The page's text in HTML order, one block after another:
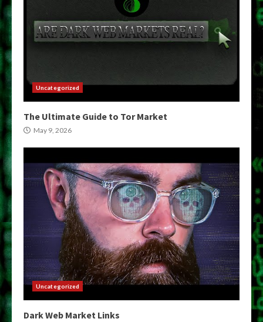
Uncategorized
The Ultimate Guide to Tor Market
May 9, 2026
Uncategorized
Dark Web Market Links